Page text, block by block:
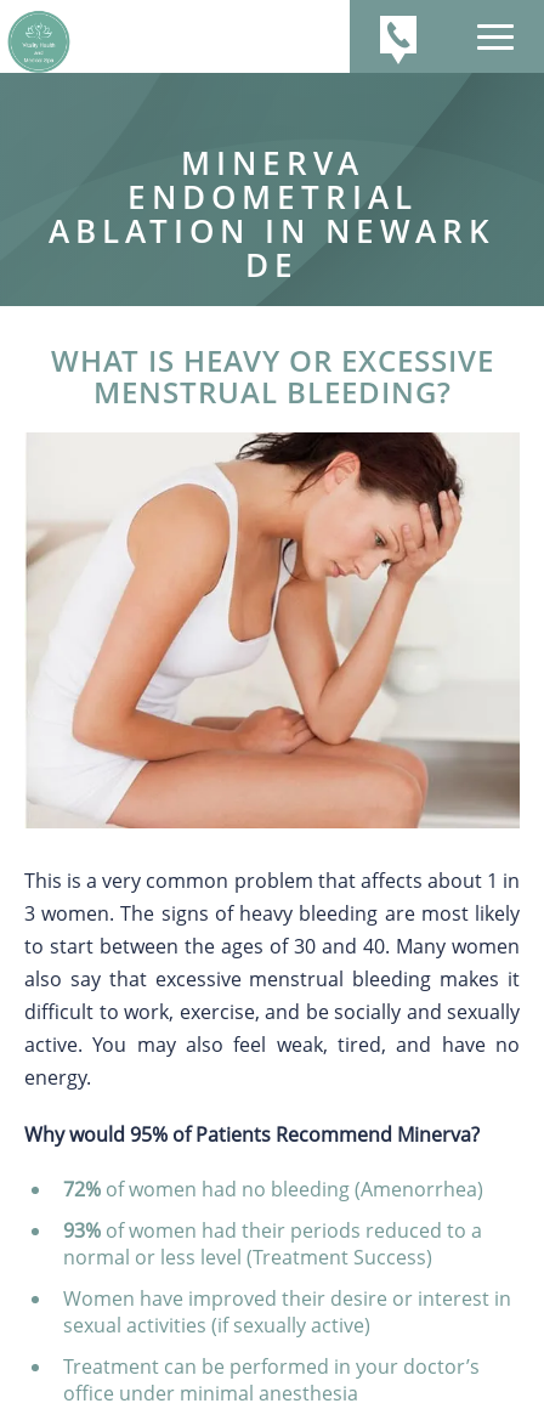
MINERVA
ENDOMETRIAL
ABLATION IN NEWARK
DE
WHAT IS HEAVY OR EXCESSIVE
MENSTRUAL BLEEDING?
This is a very common problem that affects about 1 in
3 women. The signs of heavy bleeding are most likely
to start between the ages of 30 and 40. Many women
also say that excessive menstrual bleeding makes it
difficult to work, exercise, and be socially and sexually
active. You may also feel weak, tired, and have no
energy.
Why would 95% of Patients Recommend Minerva?
72% of women had no bleeding (Amenorrhea)
93% of women had their periods reduced to a
normal or less level (Treatment Success)
Women have improved their desire or interest in
sexual activities (if sexually active)
Treatment can be performed in your doctor’s
office under minimal anesthesia